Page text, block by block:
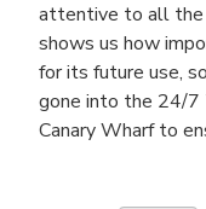
attentive to all the
shows us how
for its future use,
gone into the 24/7
Canary Wharf to